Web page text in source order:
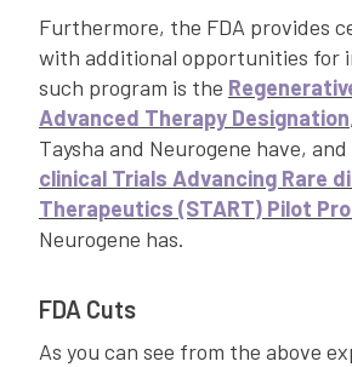
Furthermore, the FDA provides
with additional opportunities for
such program is the
Advanced Therapy Designation
Taysha and Neurogene have, and
clinical Trials Advancing Rare
Therapeutics (START) Pilot
Neurogene has.
FDA Cuts
As you can see from the above